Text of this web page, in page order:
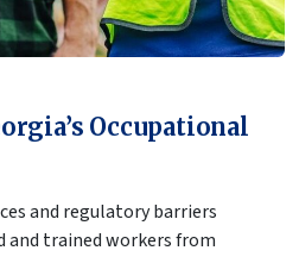
Occupational
and regulatory barriers
and trained workers from